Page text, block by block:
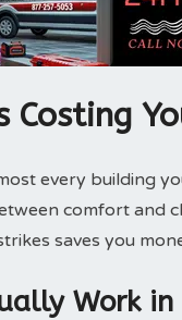
Costing
every building
comfort and
saves you
Work in